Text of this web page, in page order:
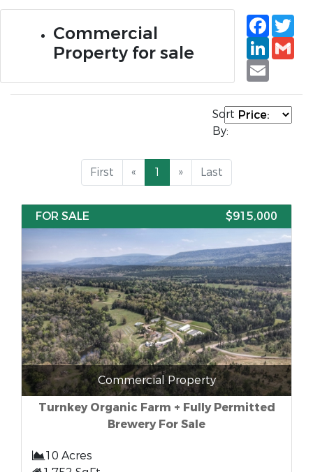
Commercial
Property for sale
Email
Sort
By:
First « 1 » Last
FOR SALE $915,000
Commercial Property
Turnkey Organic Farm + Fully Permitted
Brewery For Sale
10 Acres